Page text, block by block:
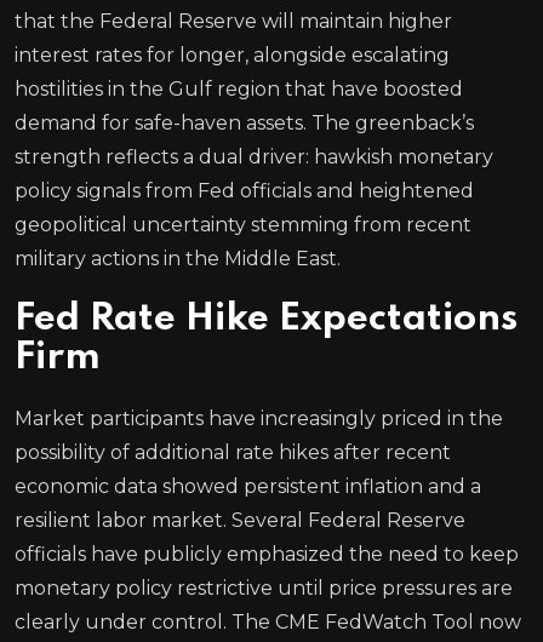
that the Federal Reserve will maintain higher
interest rates for longer, alongside escalating
hostilities in the Gulf region that have boosted
demand for safe-haven assets. The greenback’s
strength reflects a dual driver: hawkish monetary
policy signals from Fed officials and heightened
geopolitical uncertainty stemming from recent
military actions in the Middle East.
Fed Rate Hike Expectations
Firm
Market participants have increasingly priced in the
possibility of additional rate hikes after recent
economic data showed persistent inflation and a
resilient labor market. Several Federal Reserve
officials have publicly emphasized the need to keep
monetary policy restrictive until price pressures are
clearly under control. The CME FedWatch Tool now